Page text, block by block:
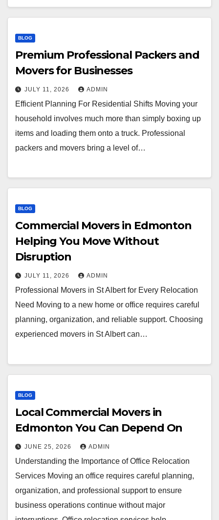
BLOG
Premium Professional Packers and
Movers for Businesses
JULY 11, 2026 ADMIN
Efficient Planning For Residential Shifts Moving your
household involves much more than simply boxing up
items and loading them onto a truck. Professional
packers and movers bring a level of…
BLOG
Commercial Movers in Edmonton
Helping You Move Without
Disruption
JULY 11, 2026 ADMIN
Professional Movers in St Albert for Every Relocation
Need Moving to a new home or office requires careful
planning, organization, and reliable support. Choosing
experienced movers in St Albert can…
BLOG
Local Commercial Movers in
Edmonton You Can Depend On
JUNE 25, 2026 ADMIN
Understanding the Importance of Office Relocation
Services Moving an office requires careful planning,
organization, and professional support to ensure
business operations continue without major